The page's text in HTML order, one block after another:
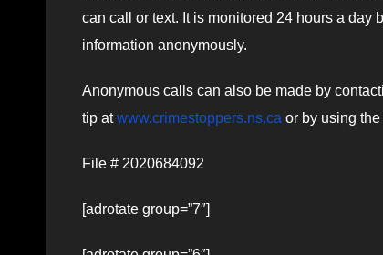
can call or text. It is monitored 24 hours a
information anonymously.
Anonymous calls can also be made by
tip atwww.crimestoppers.ns.ca or by using
File # 2020684092
[adrotate group=”7″]